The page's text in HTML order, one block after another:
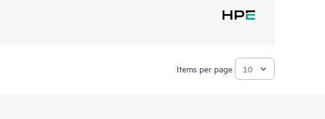
Items per page